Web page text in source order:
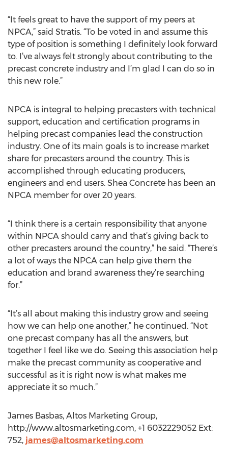
“It feels great to have the support of my peers at
NPCA,” said Stratis. “To be voted in and assume this
type of position is something I definitely look forward
to. I’ve always felt strongly about contributing to the
precast concrete industry and I’m glad I can do so in
this new role.”
NPCA is integral to helping precasters with technical
support, education and certification programs in
helping precast companies lead the construction
industry. One of its main goals is to increase market
share for precasters around the country. This is
accomplished through educating producers,
engineers and end users. Shea Concrete has been an
NPCA member for over 20 years.
“I think there is a certain responsibility that anyone
within NPCA should carry and that’s giving back to
other precasters around the country,” he said. “There’s
a lot of ways the NPCA can help give them the
education and brand awareness they’re searching
for.”
“It’s all about making this industry grow and seeing
how we can help one another,” he continued. “Not
one precast company has all the answers, but
together I feel like we do. Seeing this association help
make the precast community as cooperative and
successful as it is right now is what makes me
appreciate it so much.”
James Basbas, Altos Marketing Group,
http://www.altosmarketing.com, +1 6032229052 Ext:
752, james@altosmarketing.com